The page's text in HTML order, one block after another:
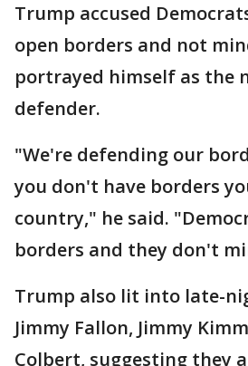
Trump accused
open borders and not
portrayed himself as the
defender.
"We're defending our
you don't have borders
country," he said.
borders and they don't
Trump also lit into late-
Jimmy Fallon, Jimmy
Colbert, suggesting they